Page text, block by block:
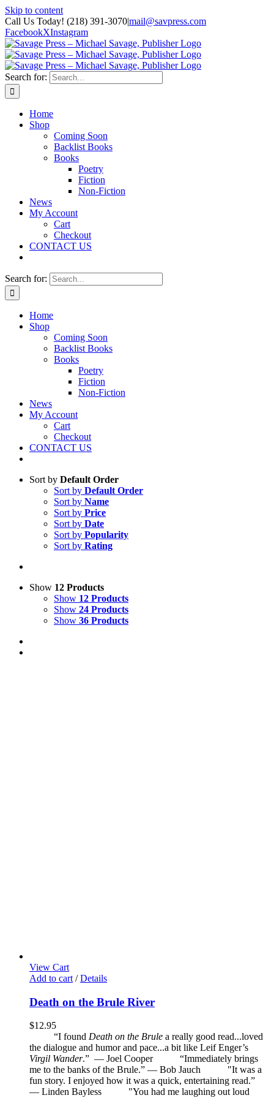
Skip to content
Call Us Today! (218) 391-3070|mail@savpress.com
FacebookXInstagram
Search for:
Home
Shop
Coming Soon
Backlist Books
Books
Poetry
Fiction
Non-Fiction
News
My Account
Cart
Checkout
CONTACT US
Search for:
Home
Shop
Coming Soon
Backlist Books
Books
Poetry
Fiction
Non-Fiction
News
My Account
Cart
Checkout
CONTACT US
Sort by Default Order
Sort by Default Order
Sort by Name
Sort by Price
Sort by Date
Sort by Popularity
Sort by Rating
Show 12 Products
Show 12 Products
Show 24 Products
Show 36 Products
View Cart
Add to cart / Details
Death on the Brule River
$12.95
“I found Death on the Brule a really good read...loved
the dialogue and humor and pace...a bit like Leif Enger’s
Virgil Wander.” — Joel Cooper
“Immediately brings
me to the banks of the Brule.” — Bob Jauch
"It was a
fun story. I enjoyed how it was a quick, entertaining read.”
— Linden Bayless
"You had me laughing out loud